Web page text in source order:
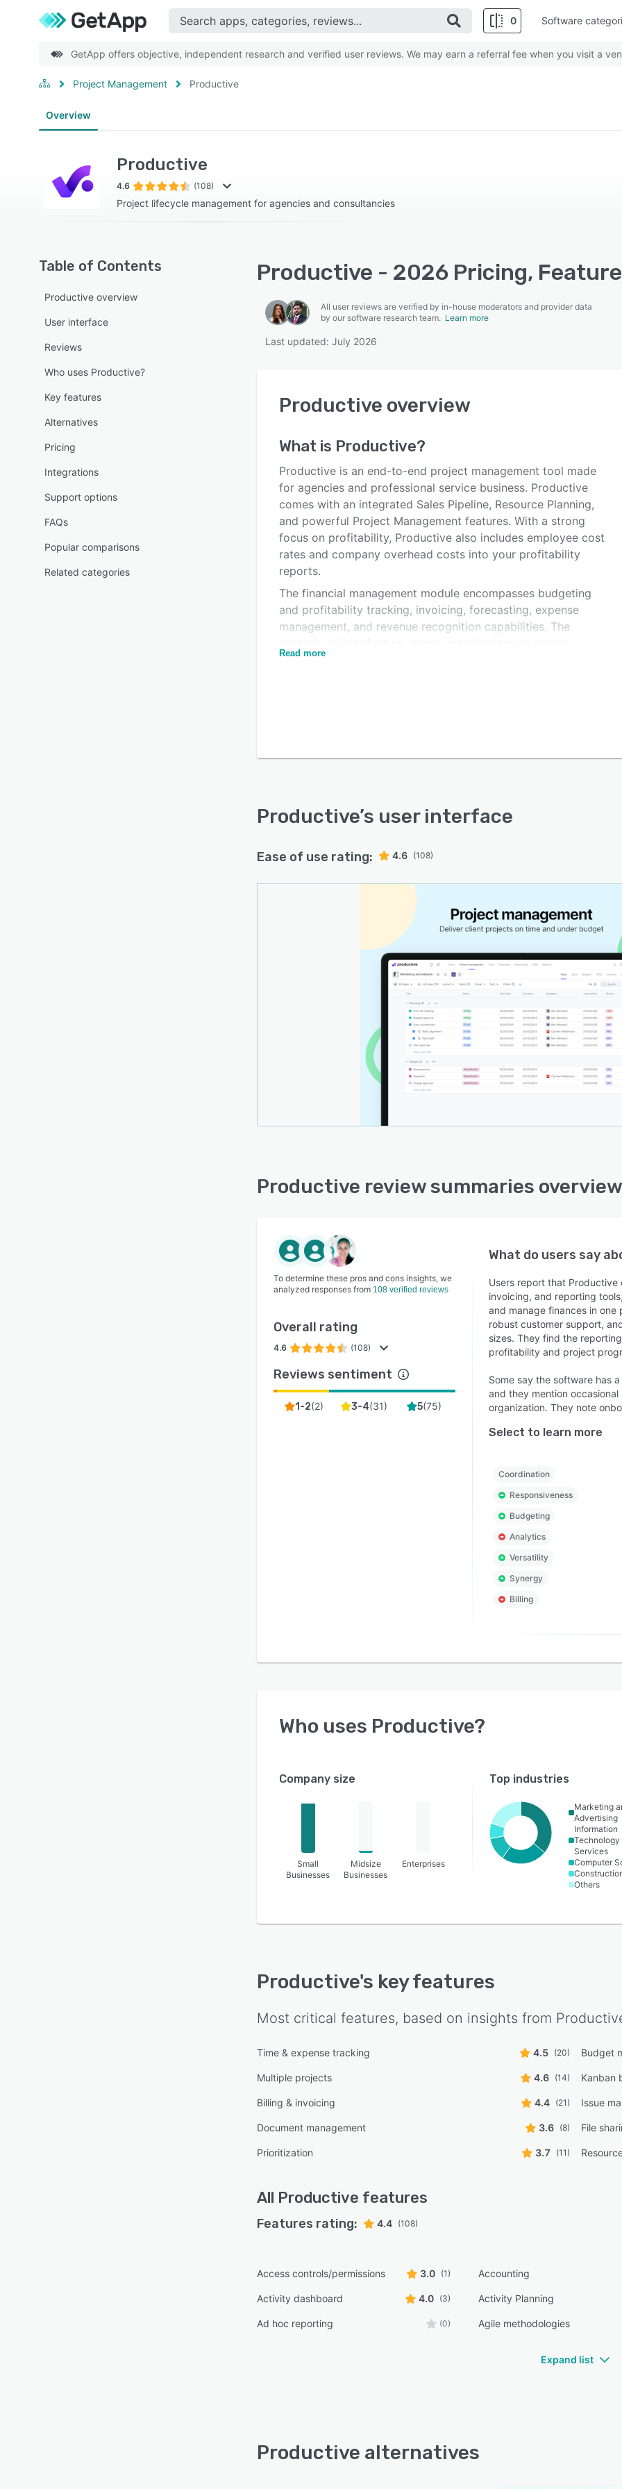
0 Software
GetApp offers objective, independent research and verified user reviews. We may earn a referral fee when you visit a
Project Management Productive
Overview
Productive
4.6 (108)
Project lifecycle management for agencies and consultancies
Table of Contents
Productive overview
User interface
Reviews
Who uses Productive?
Key features
Alternatives
Pricing
Integrations
Support options
FAQs
Popular comparisons
Related categories
Productive - 2026 Pricing,
All user reviews are verified by in-house moderators and provider data
by our software research team. Learn more
Last updated: July 2026
Productive overview
What is Productive?
Productive is an end-to-end project management tool made
for agencies and professional service business. Productive
comes with an integrated Sales Pipeline, Resource Planning,
and powerful Project Management features. With a strong
focus on profitability, Productive also includes employee cost
rates and company overhead costs into your profitability
reports.
The financial management module encompasses budgeting
and profitability tracking, invoicing, forecasting, expense
management, and revenue recognition capabilities. The
different business scenarios and conduct long-term utilization
systems including Xero, QuickBooks, Exact, Sage, Visma,
invoiced revenue across time periods.
Read more
Productive’s user interface
Ease of use rating: 4.6 (108)
Productive review summaries overview
To determine these pros and cons insights, we
analyzed responses from 108 verified reviews
Overall rating
4.6 (108)
Reviews sentiment
1-2(2) 3-4(31) 5(75)
What do users say
Users report that
invoicing, and reporting
and manage finances in
robust customer support,
sizes. They find the
profitability and project
Some say the software has
and they mention
organization. They note
Select to learn more
Coordination
Responsiveness
Budgeting
Analytics
Versatility
Synergy
Billing
Who uses Productive?
Company size
Small
Businesses
Midsize
Businesses
Enterprises
Top industries
Marketing
Advertising
Information
Technology
Services
Computer
Others
Productive's key features
Most critical features, based on insights from
Time & expense tracking 4.5 (20) Budget
Multiple projects 4.6 (14) Kanban
Billing & invoicing 4.4 (21) Issue
Document management 3.6 (8) File
Prioritization 3.7 (11)
All Productive features
Features rating: 4.4 (108)
Access controls/permissions 3.0 (1) Accounting
Activity dashboard 4.0 (3) Activity Planning
Ad hoc reporting (0) Agile methodologies
Expand list
Productive alternatives